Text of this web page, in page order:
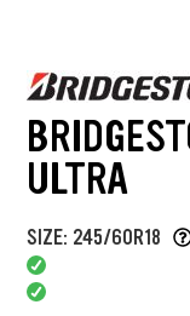
ULTRA
SIZE: 245/60R18